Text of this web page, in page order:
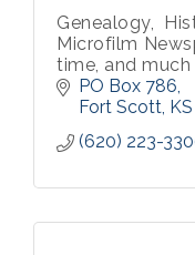
Genealogy,
Microfilm
time, and much
PO Box 786
Fort Scott KS
(620) 223-